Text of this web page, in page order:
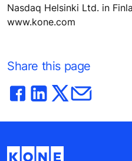
Nasdaq Helsinki Ltd. in
www.kone.com
Share this page